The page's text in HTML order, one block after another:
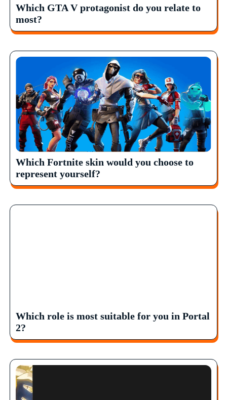
Which GTA V protagonist do you relate to
most?
Which Fortnite skin would you choose to
represent yourself?
Which role is most suitable for you in Portal
2?